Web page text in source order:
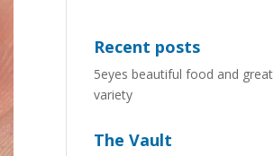
Recent posts
5eyes beautiful food and great
variety
The Vault